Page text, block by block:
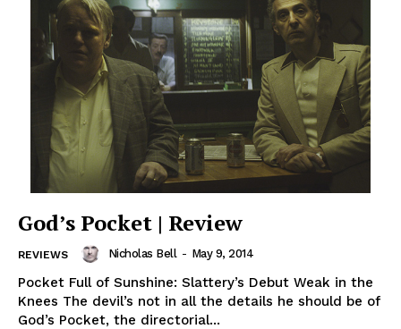
God’s Pocket | Review
REVIEWS Nicholas Bell - May 9, 2014
Pocket Full of Sunshine: Slattery’s Debut Weak in the
Knees The devil’s not in all the details he should be of
God’s Pocket, the directorial...